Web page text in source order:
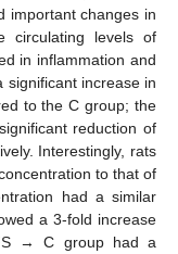
important changes in
circulating levels of
in inflammation and
significant increase in
to the C group; the
reduction of
Interestingly, rats
to that of
had a similar
a 3-fold increase
→ C group had a